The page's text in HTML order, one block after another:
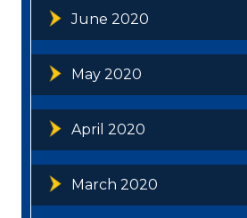
June 2020
May 2020
April 2020
March 2020